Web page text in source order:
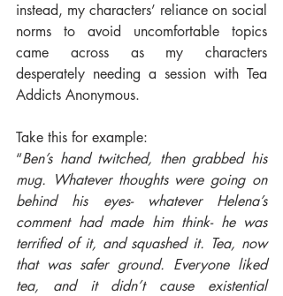
instead, my characters’ reliance on social
norms to avoid uncomfortable topics
came across as my characters
desperately needing a session with Tea
Addicts Anonymous.
Take this for example:
“Ben’s hand twitched, then grabbed his
mug. Whatever thoughts were going on
behind his eyes- whatever Helena’s
comment had made him think- he was
terrified of it, and squashed it. Tea, now
that was safer ground. Everyone liked
tea, and it didn’t cause existential